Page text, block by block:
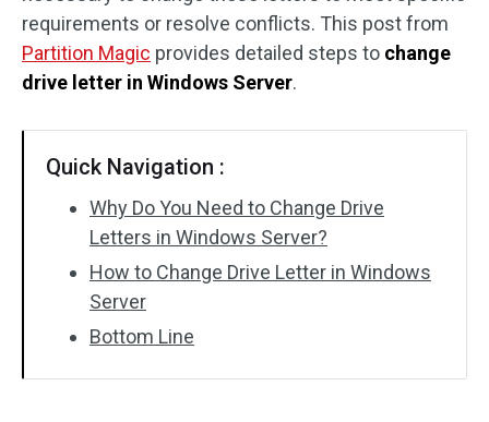
requirements or resolve conflicts. This post from
Partition Magic provides detailed steps to change
drive letter in Windows Server.
Quick Navigation :
Why Do You Need to Change Drive
Letters in Windows Server?
How to Change Drive Letter in Windows
Server
Bottom Line